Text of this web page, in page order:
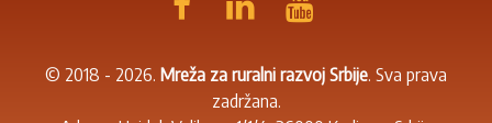
© 2018 - 2026. Mreža za ruralni razvoj Srbije. Sva prava
zadržana.